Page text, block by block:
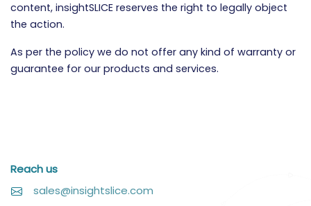
content, insightSLICE reserves the right to legally object
the action.
As per the policy we do not offer any kind of warranty or
guarantee for our products and services.
Reach us
sales@insightslice.com